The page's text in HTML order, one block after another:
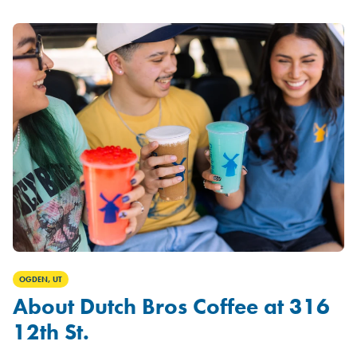
OGDEN, UT
About Dutch Bros Coffee at 316
12th St.